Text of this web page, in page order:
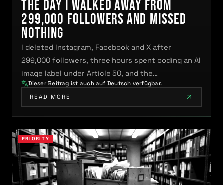
The Day I Walked Away From
299,000 Followers and Missed
Nothing
I deleted Instagram, Facebook and X after
299,000 followers, three hours spent coding an AI
image label under Article 50, and the…
Dieser Beitrag ist auch auf Deutsch verfügbar.
READ MORE